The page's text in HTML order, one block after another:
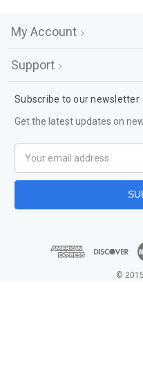
My Account
Support
Subscribe to our newsletter
Get the latest updates on
Address
©